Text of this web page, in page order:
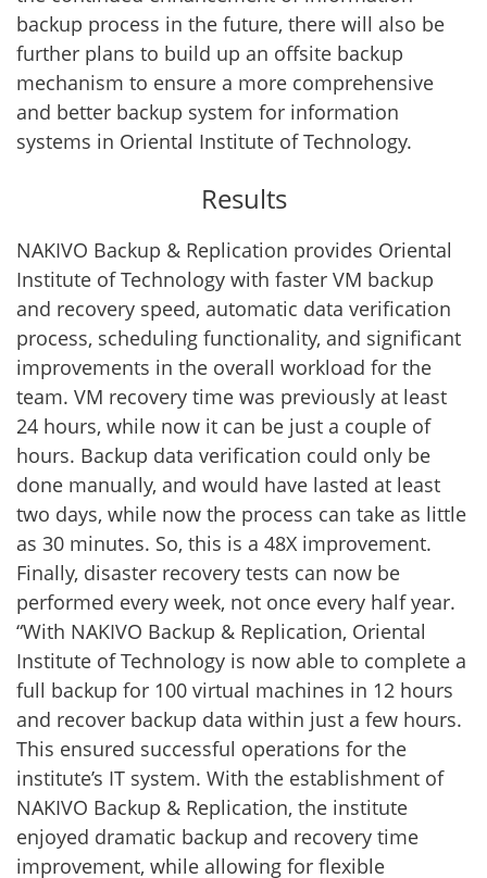
backup process in the future, there will also be
further plans to build up an offsite backup
mechanism to ensure a more comprehensive
and better backup system for information
systems in Oriental Institute of Technology.
Results
NAKIVO Backup & Replication provides Oriental
Institute of Technology with faster VM backup
and recovery speed, automatic data verification
process, scheduling functionality, and significant
improvements in the overall workload for the
team. VM recovery time was previously at least
24 hours, while now it can be just a couple of
hours. Backup data verification could only be
done manually, and would have lasted at least
two days, while now the process can take as little
as 30 minutes. So, this is a 48X improvement.
Finally, disaster recovery tests can now be
performed every week, not once every half year.
“With NAKIVO Backup & Replication, Oriental
Institute of Technology is now able to complete a
full backup for 100 virtual machines in 12 hours
and recover backup data within just a few hours.
This ensured successful operations for the
institute’s IT system. With the establishment of
NAKIVO Backup & Replication, the institute
enjoyed dramatic backup and recovery time
improvement, while allowing for flexible